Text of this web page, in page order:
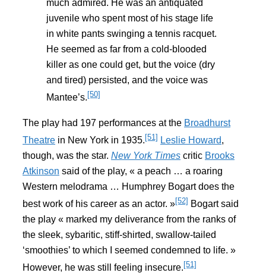
much admired. He was an antiquated
juvenile who spent most of his stage life
in white pants swinging a tennis racquet.
He seemed as far from a cold-blooded
killer as one could get, but the voice (dry
and tired) persisted, and the voice was
Mantee’s. [50]
The play had 197 performances at the Broadhurst
Theatre in New York in 1935.[51] Leslie Howard,
though, was the star. New York Times critic Brooks
Atkinson said of the play, « a peach … a roaring
Western melodrama … Humphrey Bogart does the
best work of his career as an actor. »[52] Bogart said
the play « marked my deliverance from the ranks of
the sleek, sybaritic, stiff-shirted, swallow-tailed
‘smoothies’ to which I seemed condemned to life. »
However, he was still feeling insecure. [51]